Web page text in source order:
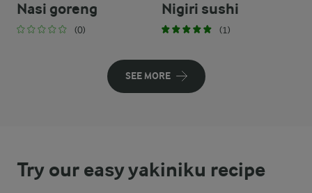
Nasi goreng
(0)
Nigiri sushi
(1)
SEE MORE
Try our easy yakiniku recipe